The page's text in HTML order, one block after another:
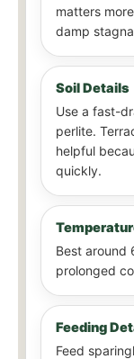
matters
damp
Soil Details
Use a fast-
perlite.
helpful
quickly.
Best around
prolonged
Feeding
Feed